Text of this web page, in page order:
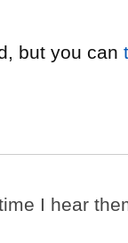
but you can
I hear